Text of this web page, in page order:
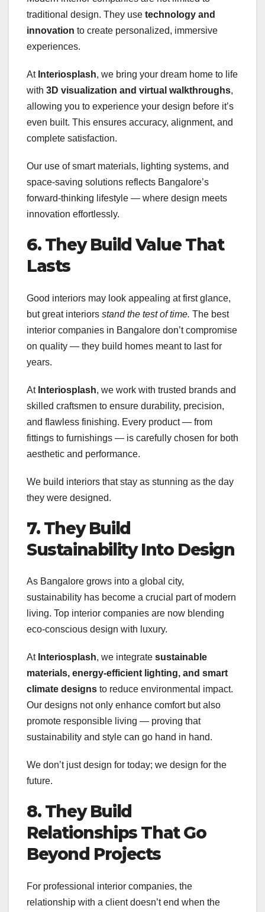
traditional design. They use technology and
innovation to create personalized, immersive
experiences.
At Interiosplash, we bring your dream home to life
with 3D visualization and virtual walkthroughs,
allowing you to experience your design before it’s
even built. This ensures accuracy, alignment, and
complete satisfaction.
Our use of smart materials, lighting systems, and
space-saving solutions reflects Bangalore’s
forward-thinking lifestyle — where design meets
innovation effortlessly.
6. They Build Value That
Lasts
Good interiors may look appealing at first glance,
but great interiors stand the test of time. The best
interior companies in Bangalore don’t compromise
on quality — they build homes meant to last for
years.
At Interiosplash, we work with trusted brands and
skilled craftsmen to ensure durability, precision,
and flawless finishing. Every product — from
fittings to furnishings — is carefully chosen for both
aesthetic and performance.
We build interiors that stay as stunning as the day
they were designed.
7. They Build
Sustainability Into Design
As Bangalore grows into a global city,
sustainability has become a crucial part of modern
living. Top interior companies are now blending
eco-conscious design with luxury.
At Interiosplash, we integrate sustainable
materials, energy-efficient lighting, and smart
climate designs to reduce environmental impact.
Our designs not only enhance comfort but also
promote responsible living — proving that
sustainability and style can go hand in hand.
We don’t just design for today; we design for the
future.
8. They Build
Relationships That Go
Beyond Projects
For professional interior companies, the
relationship with a client doesn’t end when the